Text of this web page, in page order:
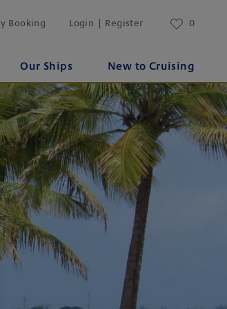
Booking Login | Register 0
Our Ships New to Cruising